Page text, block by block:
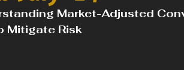
Market-Adjusted
Mitigate Risk